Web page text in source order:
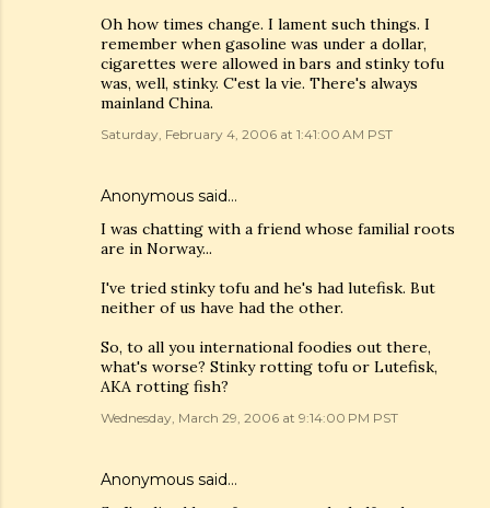
Oh how times change. I lament such things. I
remember when gasoline was under a dollar,
cigarettes were allowed in bars and stinky tofu
was, well, stinky. C'est la vie. There's always
mainland China.
Saturday, February 4, 2006 at 1:41:00 AM PST
Anonymous said…
I was chatting with a friend whose familial roots
are in Norway...
I've tried stinky tofu and he's had lutefisk. But
neither of us have had the other.
So, to all you international foodies out there,
what's worse? Stinky rotting tofu or Lutefisk,
AKA rotting fish?
Wednesday, March 29, 2006 at 9:14:00 PM PST
Anonymous said…